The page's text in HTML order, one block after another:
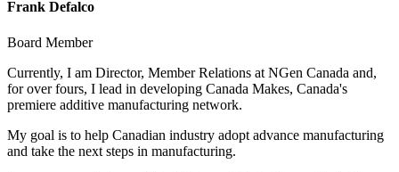
Frank Defalco
Board Member
Currently, I am Director, Member Relations at NGen Canada and,
for over fours, I lead in developing Canada Makes, Canada's
premiere additive manufacturing network.
My goal is to help Canadian industry adopt advance manufacturing
and take the next steps in manufacturing.